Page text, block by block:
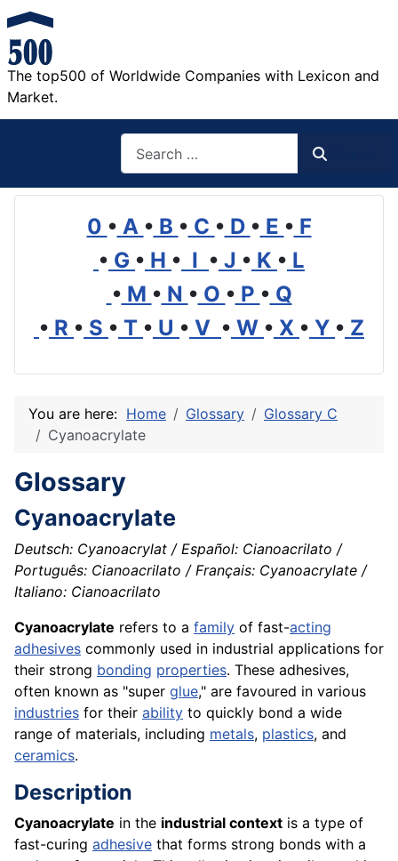
The top500 of Worldwide Companies with Lexicon and
Market.
0 • A • B • C • D • E • F
• G • H • I • J • K • L
• M • N • O • P • Q
• R • S • T • U • V • W • X • Y • Z
You are here: Home Glossary
Glossary C
Cyanoacrylate
Glossary
Cyanoacrylate
Deutsch: Cyanoacrylat / Español: Cianoacrilato /
Português: Cianoacrilato / Français: Cyanoacrylate /
Italiano: Cianoacrilato
Cyanoacrylate refers to a family of fast-acting
adhesives commonly used in industrial applications for
their strong bonding properties. These adhesives,
often known as "super glue," are favoured in various
industries for their ability to quickly bond a wide
range of materials, including metals, plastics, and
ceramics.
Description
Cyanoacrylate in the industrial context is a type of
fast-curing adhesive that forms strong bonds with a